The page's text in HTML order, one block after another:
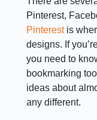
Pinterest,
Pinterestis
designs. If
you need to
bookmarking
ideas about
any different.